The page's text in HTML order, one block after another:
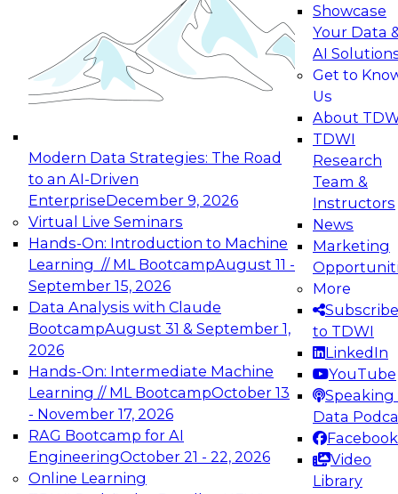
Modern Data Strategies: The Road
to an AI-Driven
EnterpriseDecember 9, 2026
Virtual Live Seminars
Hands-On: Introduction to Machine
Learning // ML BootcampAugust 11 -
September 15, 2026
Data Analysis with Claude
BootcampAugust 31 & September 1,
2026
Hands-On: Intermediate Machine
Learning // ML BootcampOctober 13
- November 17, 2026
RAG Bootcamp for AI
EngineeringOctober 21 - 22, 2026
Online Learning
Showcase
Your Data
AI
Get to
Us
About
TDWI
Research
Team &
Instructors
News
Marketing
More
Subscribe
to TDWI
LinkedIn
YouTube
Speaking
Data
Facebook
Video
Library
Join this Expert Panel to learn how your
organization can advance from
experimentation to production-level generative
November 9, 2026
Expert Panel: Engineering the Future:
Architecting Scalable Data Platforms for AI and
Analytics
Join this Expert Panel to learn how to take
advantage of innovations in modern data
architecture.
December 7, 2026
TDWI On-Demand Webinars on
Data Management, Analytics, &